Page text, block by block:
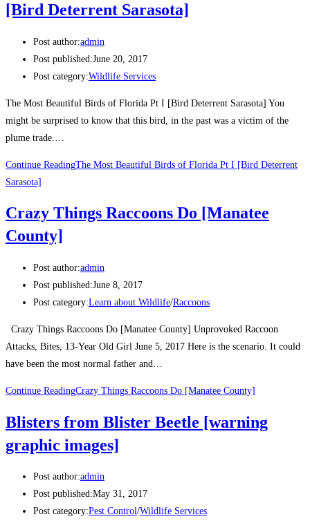
[Bird Deterrent Sarasota]
Post author:admin
Post published:June 20, 2017
Post category:Wildlife Services
The Most Beautiful Birds of Florida Pt I [Bird Deterrent Sarasota] You
might be surprised to know that this bird, in the past was a victim of the
plume trade.…
Continue ReadingThe Most Beautiful Birds of Florida Pt I [Bird Deterrent
Sarasota]
Crazy Things Raccoons Do [Manatee
County]
Post author:admin
Post published:June 8, 2017
Post category:Learn about Wildlife/Raccoons
Crazy Things Raccoons Do [Manatee County] Unprovoked Raccoon
Attacks, Bites, 13-Year Old Girl June 5, 2017 Here is the scenario. It could
have been the most normal father and…
Continue ReadingCrazy Things Raccoons Do [Manatee County]
Blisters from Blister Beetle [warning
graphic images]
Post author:admin
Post published:May 31, 2017
Post category:Pest Control/Wildlife Services